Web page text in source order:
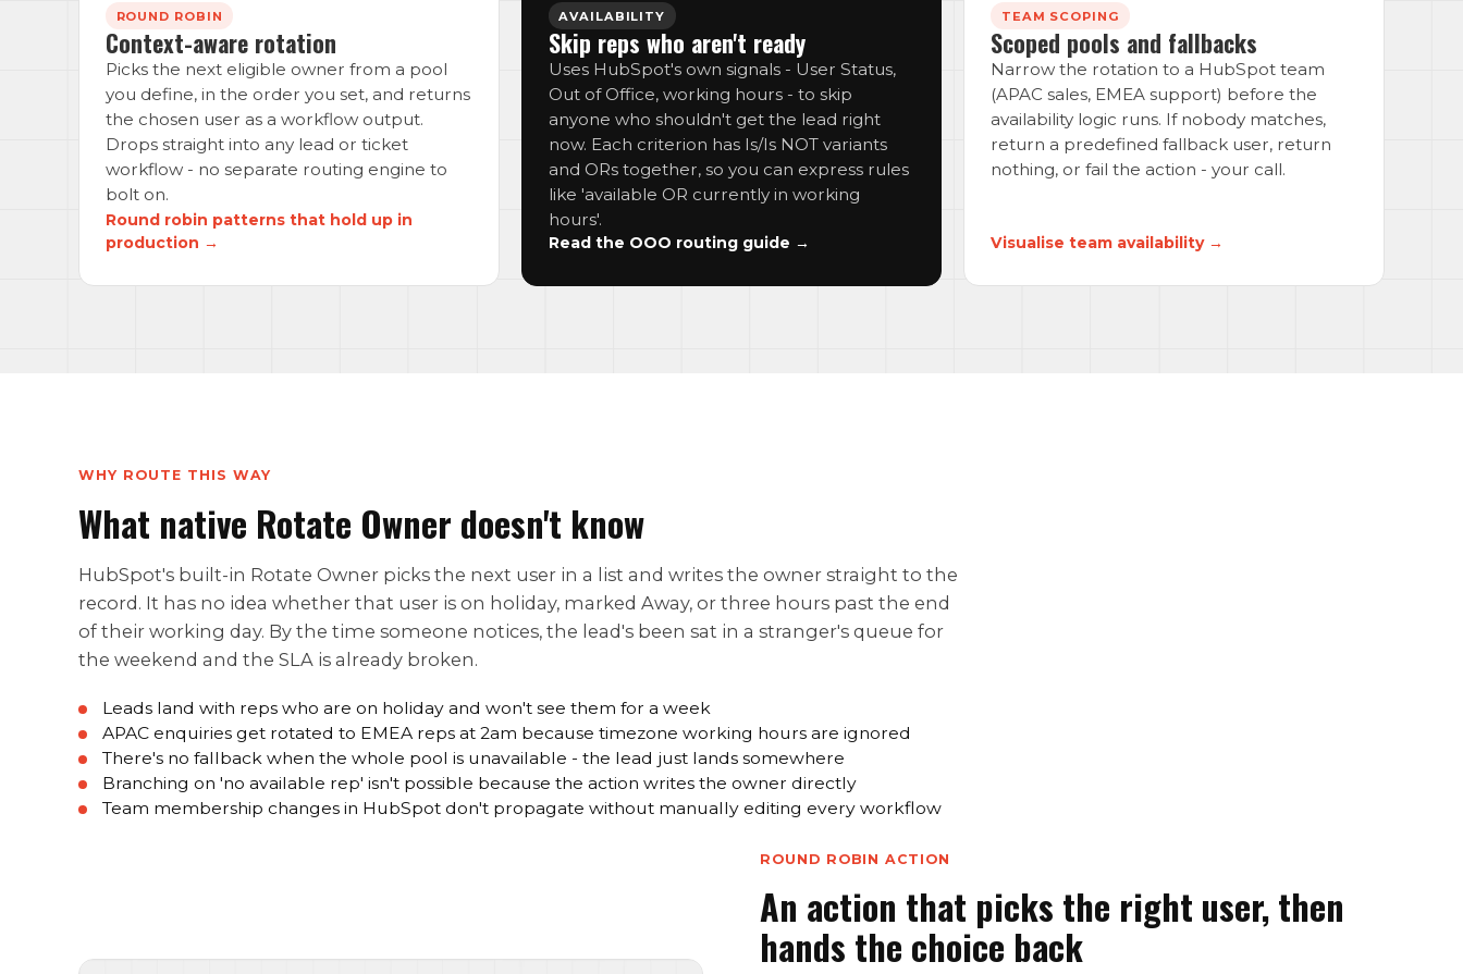
ROUND ROBIN
Context-aware rotation
Picks the next eligible owner from a pool
you define, in the order you set, and returns
the chosen user as a workflow output.
Drops straight into any lead or ticket
workflow - no separate routing engine to
bolt on.
Round robin patterns that hold up in
production →
AVAILABILITY
Skip reps who aren't ready
Uses HubSpot's own signals - User Status,
Out of Office, working hours - to skip
anyone who shouldn't get the lead right
now. Each criterion has Is/Is NOT variants
and ORs together, so you can express rules
like 'available OR currently in working
hours'.
Read the OOO routing guide →
TEAM SCOPING
Scoped pools and fallbacks
Narrow the rotation to a HubSpot team
(APAC sales, EMEA support) before the
availability logic runs. If nobody matches,
return a predefined fallback user, return
nothing, or fail the action - your call.
Visualise team availability →
WHY ROUTE THIS WAY
What native Rotate Owner doesn't know
HubSpot's built-in Rotate Owner picks the next user in a list and writes the owner straight to the
record. It has no idea whether that user is on holiday, marked Away, or three hours past the end
of their working day. By the time someone notices, the lead's been sat in a stranger's queue for
the weekend and the SLA is already broken.
Leads land with reps who are on holiday and won't see them for a week
APAC enquiries get rotated to EMEA reps at 2am because timezone working hours are ignored
There's no fallback when the whole pool is unavailable - the lead just lands somewhere
Branching on 'no available rep' isn't possible because the action writes the owner directly
Team membership changes in HubSpot don't propagate without manually editing every workflow
ROUND ROBIN ACTION
An action that picks the right user, then
hands the choice back